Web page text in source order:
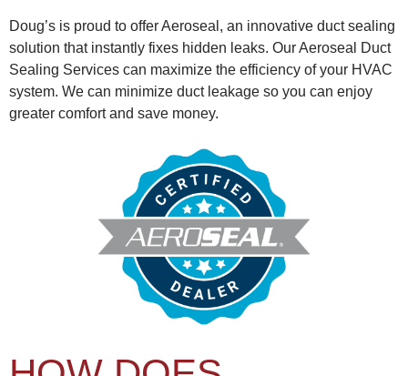
Doug’s is proud to offer Aeroseal, an innovative duct sealing
solution that instantly fixes hidden leaks. Our Aeroseal Duct
Sealing Services can maximize the efficiency of your HVAC
system. We can minimize duct leakage so you can enjoy
greater comfort and save money.